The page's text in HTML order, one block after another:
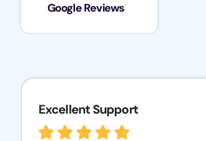
Google Reviews
Excellent Support